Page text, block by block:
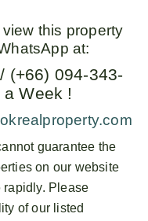
this property
at:
(+66) 094-343-
Week !
guarantee the
on our website
rapidly. Please
of our listed